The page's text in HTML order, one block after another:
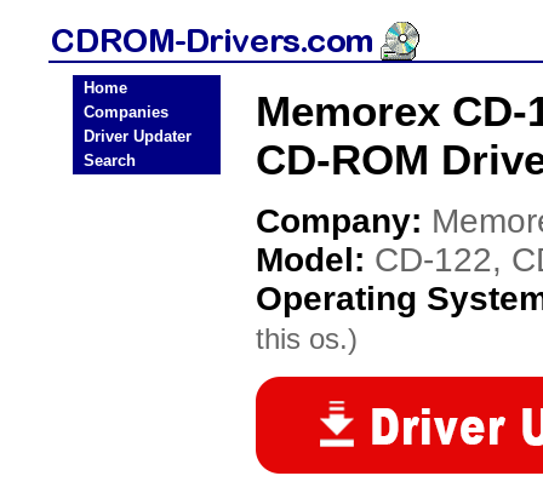
Home
Companies
Driver Updater
Search
Memorex CD-
CD-ROM
Company:
Model: CD-122,
Operating
this os.)